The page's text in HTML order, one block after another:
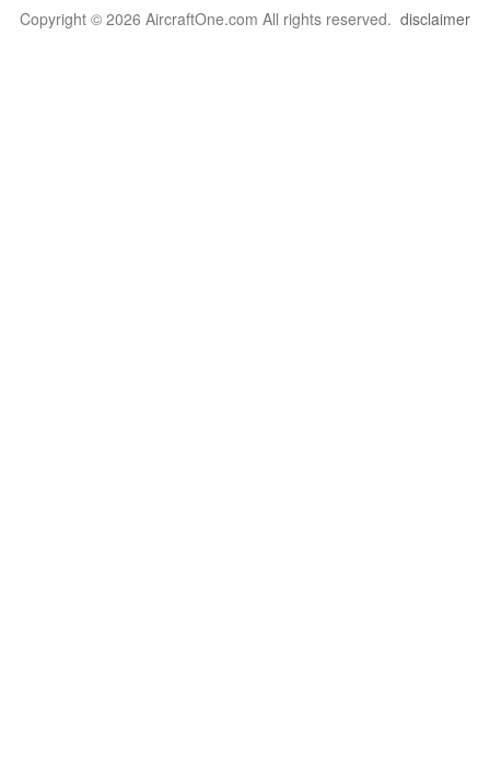
Copyright © 2026 AircraftOne.com All rights reserved. disclaimer